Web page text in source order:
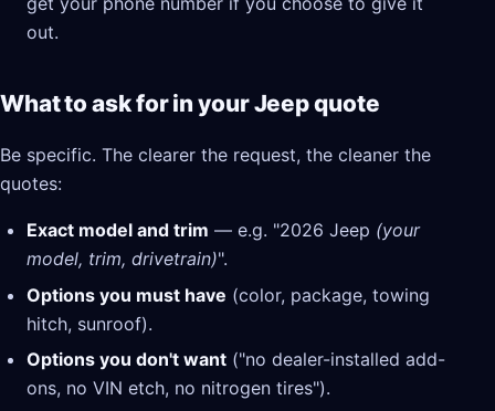
out.
What to ask for in your Jeep quote
Be specific. The clearer the request, the cleaner the
quotes:
Exact model and trim — e.g. "2026 Jeep (your
model, trim, drivetrain)".
Options you must have (color, package, towing
hitch, sunroof).
Options you don't want ("no dealer-installed add-
ons, no VIN etch, no nitrogen tires").